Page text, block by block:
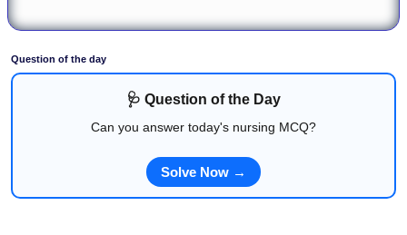
Question of the day
🩺 Question of the Day
Can you answer today's nursing MCQ?
Solve Now →